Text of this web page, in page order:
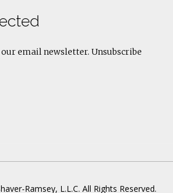
email newsletter. Unsubscribe
Ramsey, L.L.C. All Rights Reserved.